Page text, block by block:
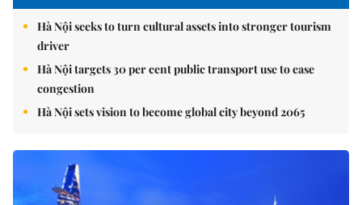
Hà Nội seeks to turn cultural assets into stronger tourism
driver
Hà Nội targets 30 per cent public transport use to ease
congestion
Hà Nội sets vision to become global city beyond 2065